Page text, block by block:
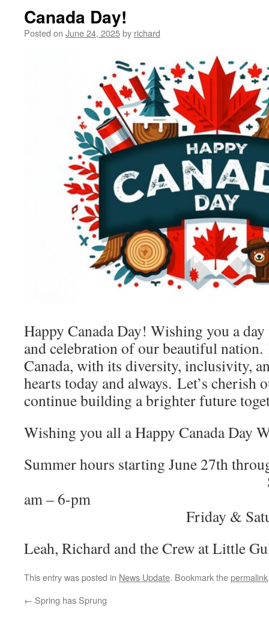
Canada Day!
Posted on June 24, 2025by richard
Happy Canada Day! Wishing you a
and celebration of our beautiful nation.
Canada, with its diversity, inclusivity,
hearts today and always. Let’s cherish
continue building a brighter future
Wishing you all a Happy Canada Day
Summer hours starting June 27th
Sunday –
am –
Friday & Saturday: 8
Leah, Richard and the Crew at Little
This entry was posted in News Update. Bookmark thepermalink
← Spring has Sprung